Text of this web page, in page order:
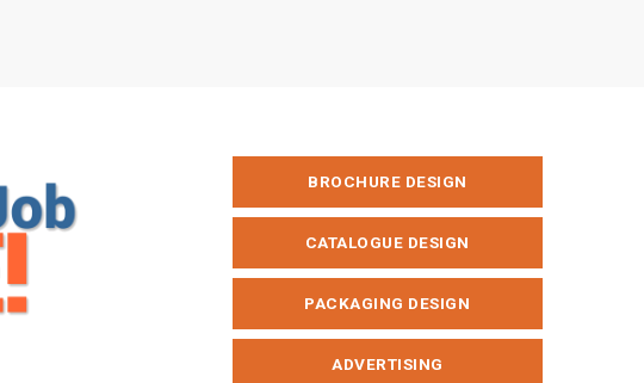
BROCHURE DESIGN
CATALOGUE DESIGN
PACKAGING DESIGN
ADVERTISING